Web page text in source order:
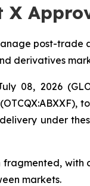
post-trade
derivatives
08, 2026
under
fragmented,
markets.